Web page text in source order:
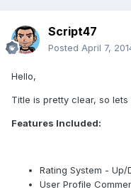
Script47
Posted April 7,
Hello,
Title is pretty clear, so
Features Included:
Rating System -
User Profile